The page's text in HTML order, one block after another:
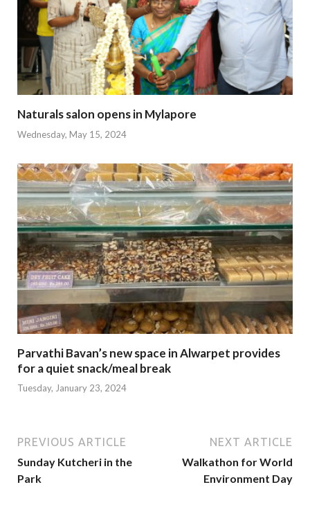
Naturals salon opens in Mylapore
Wednesday, May 15, 2024
Parvathi Bavan’s new space in Alwarpet provides
for a quiet snack/meal break
Tuesday, January 23, 2024
PREVIOUS ARTICLE
Sunday Kutcheri in the
Park
NEXT ARTICLE
Walkathon for World
Environment Day